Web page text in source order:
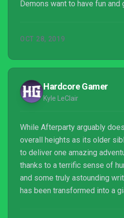
Demons want to have fun and
OCT 28, 2019
Hardcore Gamer
Kyle LeClair
While Afterparty arguably
overall heights as its older
to deliver one amazing
thanks to a terrific sense of
and some truly astounding
has been transformed into a